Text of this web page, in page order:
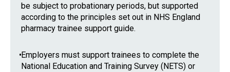
be subject to probationary periods, but supported
according to the principles set out in NHS England
pharmacy trainee support guide.
•Employers must support trainees to complete the
National Education and Training Survey (NETS) or